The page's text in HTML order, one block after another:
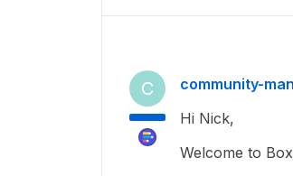
C community-
Hi Nick,
Welcome to